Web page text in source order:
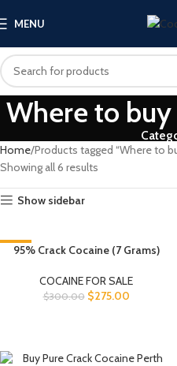
MENU
Where to buy
Home Products tagged “Where to
Showing all 6 results
Show sidebar
-8%
95% Crack Cocaine (7 Grams)
COCAINE FOR SALE
$300.00 $275.00